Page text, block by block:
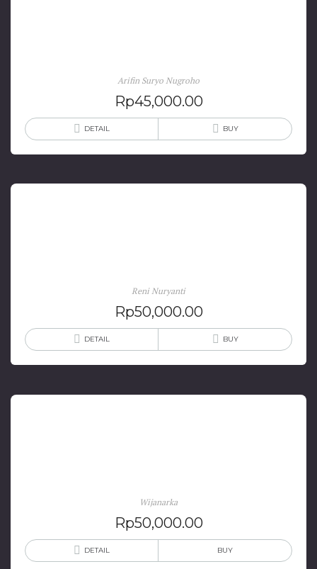
Arifin Suryo Nugroho
Rp45,000.00
DETAIL BUY
Reni Nuryanti
Rp50,000.00
DETAIL BUY
Wijanarka
Rp50,000.00
DETAIL BUY